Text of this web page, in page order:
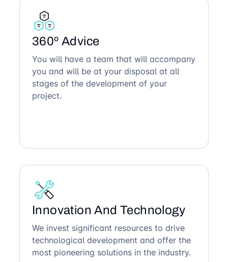
360º Advice
You will have a team that will accompany
you and will be at your disposal at all
stages of the development of your
project.
Innovation And Technology
We invest significant resources to drive
technological development and offer the
most pioneering solutions in the industry.